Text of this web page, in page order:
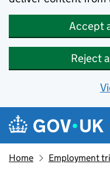
Accept
Reject
Skip to main content
Navigation
Home Employment